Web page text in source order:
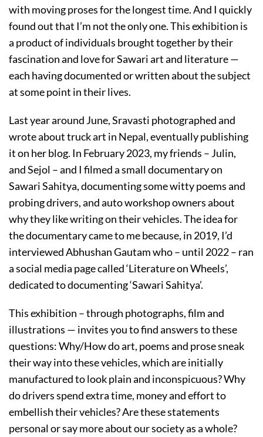
with moving proses for the longest time. And I quickly
found out that I’m not the only one. This exhibition is
a product of individuals brought together by their
fascination and love for Sawari art and literature —
each having documented or written about the subject
at some point in their lives.
Last year around June, Sravasti photographed and
wrote about truck art in Nepal, eventually publishing
it on her blog. In February 2023, my friends – Julin,
and Sejol – and I filmed a small documentary on
Sawari Sahitya, documenting some witty poems and
probing drivers, and auto workshop owners about
why they like writing on their vehicles. The idea for
the documentary came to me because, in 2019, I’d
interviewed Abhushan Gautam who – until 2022 – ran
a social media page called ‘Literature on Wheels’,
dedicated to documenting ‘Sawari Sahitya’.
This exhibition – through photographs, film and
illustrations — invites you to find answers to these
questions: Why/How do art, poems and prose sneak
their way into these vehicles, which are initially
manufactured to look plain and inconspicuous? Why
do drivers spend extra time, money and effort to
embellish their vehicles? Are these statements
personal or say more about our society as a whole?